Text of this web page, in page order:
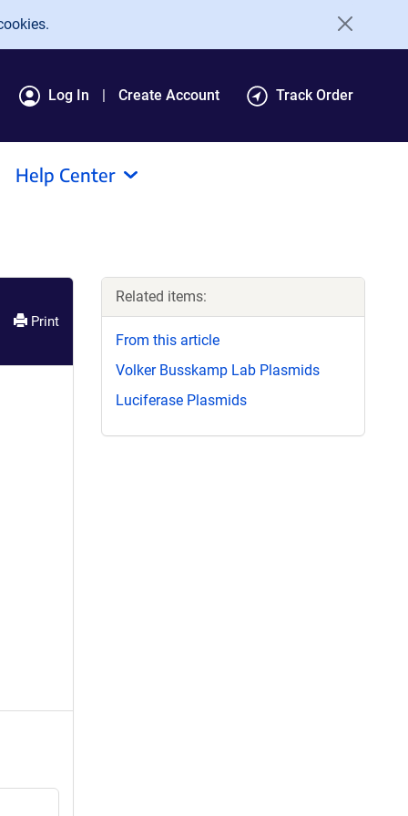
Log In Create Account Track Order
Help Center
Print
Related items:
From this article
Volker Busskamp Lab Plasmids
Luciferase Plasmids